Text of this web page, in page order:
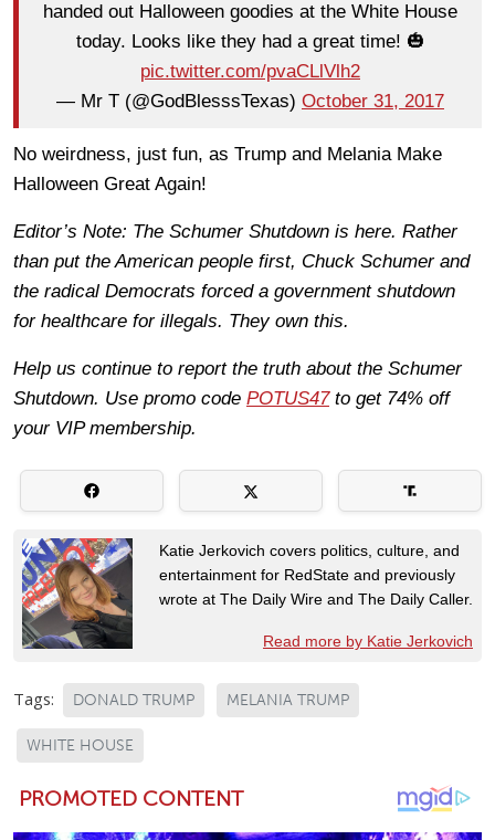
handed out Halloween goodies at the White House
today. Looks like they had a great time! 🎃
pic.twitter.com/pvaCLlVlh2
— Mr T (@GodBlesssTexas) October 31, 2017
No weirdness, just fun, as Trump and Melania Make
Halloween Great Again!
Editor’s Note: The Schumer Shutdown is here. Rather
than put the American people first, Chuck Schumer and
the radical Democrats forced a government shutdown
for healthcare for illegals. They own this.
Help us continue to report the truth about the Schumer
Shutdown. Use promo code POTUS47to get 74% off
your VIP membership.
Katie Jerkovich covers politics, culture, and
entertainment for RedState and previously
wrote at The Daily Wire and The Daily Caller.
Read more by Katie Jerkovich
Tags: DONALD TRUMP MELANIA TRUMP
WHITE HOUSE